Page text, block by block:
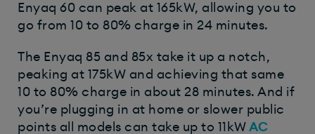
Enyaq 60 can peak at 165kW, allowing you to
go from 10 to 80% charge in 24 minutes.
The Enyaq 85 and 85x take it up a notch,
peaking at 175kW and achieving that same
10 to 80% charge in about 28 minutes. And if
you’re plugging in at home or slower public
points all models can take up to 11kW AC